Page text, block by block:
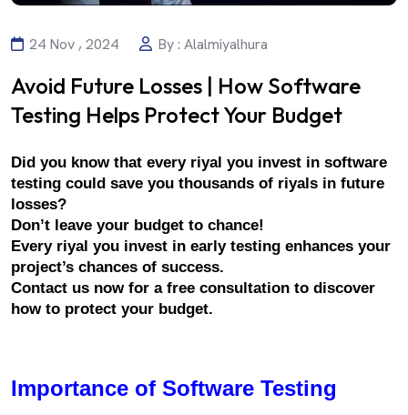
24 Nov , 2024 By : Alalmiyalhura
Avoid Future Losses | How Software
Testing Helps Protect Your Budget
Did you know that every riyal you invest in software
testing could save you thousands of riyals in future
losses?
Don’t leave your budget to chance!
Every riyal you invest in early testing enhances your
project’s chances of success.
Contact us now for a free consultation to discover
how to protect your budget.
Importance of Software Testing